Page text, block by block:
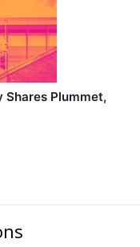
Shares Plummet,